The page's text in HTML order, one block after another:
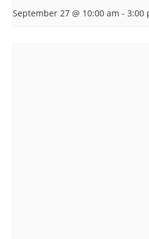
September 27 @ 10:00 am - 3:00